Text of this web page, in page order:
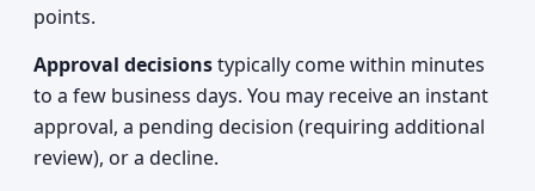
points.
Approval decisionstypically come within minutes
to a few business days. You may receive an instant
approval, a pending decision (requiring additional
review), or a decline.